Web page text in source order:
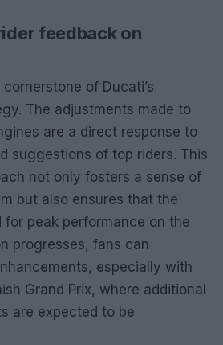
feedback on
of Ducati’s
The adjustments made to
are a direct response to
suggestions of top riders. This
not only fosters a sense of
but also ensures that the
for peak performance on the
progresses, fans can
especially with
Grand Prix, where additional
are expected to be